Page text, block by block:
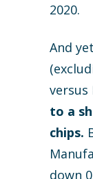
2020.
And
versus
to a
chips.
down